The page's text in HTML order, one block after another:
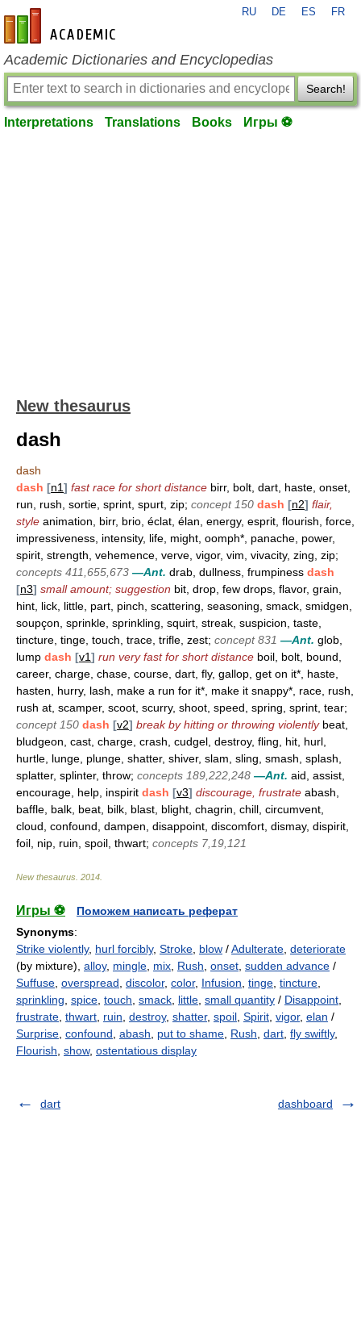
en-academic.com
RU DE ES FR
Academic Dictionaries and Encyclopedias
Search!
Interpretations Translations Books Игры ⚽
New thesaurus
dash
dash
dash [n1] fast race for short distance birr, bolt, dart, haste, onset,
run, rush, sortie, sprint, spurt, zip; concept 150 dash [n2] flair,
style animation, birr, brio, éclat, élan, energy, esprit, flourish, force,
impressiveness, intensity, life, might, oomph*, panache, power,
spirit, strength, vehemence, verve, vigor, vim, vivacity, zing, zip;
concepts 411,655,673 —Ant. drab, dullness, frumpiness dash
[n3] small amount; suggestion bit, drop, few drops, flavor, grain,
hint, lick, little, part, pinch, scattering, seasoning, smack, smidgen,
soupçon, sprinkle, sprinkling, squirt, streak, suspicion, taste,
tincture, tinge, touch, trace, trifle, zest; concept 831 —Ant. glob,
lump dash [v1] run very fast for short distance boil, bolt, bound,
career, charge, chase, course, dart, fly, gallop, get on it*, haste,
hasten, hurry, lash, make a run for it*, make it snappy*, race, rush,
rush at, scamper, scoot, scurry, shoot, speed, spring, sprint, tear;
concept 150 dash [v2] break by hitting or throwing violentlybeat,
bludgeon, cast, charge, crash, cudgel, destroy, fling, hit, hurl,
hurtle, lunge, plunge, shatter, shiver, slam, sling, smash, splash,
splatter, splinter, throw; concepts 189,222,248 —Ant. aid, assist,
encourage, help, inspirit dash [v3] discourage, frustrate abash,
baffle, balk, beat, bilk, blast, blight, chagrin, chill, circumvent,
cloud, confound, dampen, disappoint, discomfort, dismay, dispirit,
foil, nip, ruin, spoil, thwart; concepts 7,19,121
New thesaurus 2014
Игры ⚽
Поможем написать реферат
Synonyms:
Strike violently, hurl forcibly, Stroke blow /Adulterate deteriorate
(by mixture), alloy, mingle mix Rush onset sudden advance /
Suffuse overspread discolor, color, Infusion tinge tincture
sprinkling spice touch smack little small quantity / Disappoint
frustrate thwart ruin destroy, shatter, spoil Spirit vigor, elan /
Surprise confound abash put to shame Rush dart fly swiftly,
Flourish show, ostentatious display
dart dashboard